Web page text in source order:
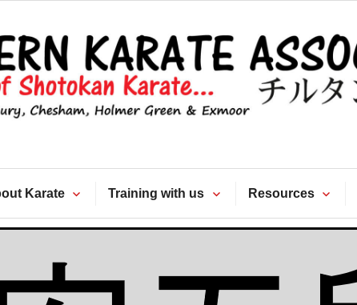
Association
Karate Training with us Resources